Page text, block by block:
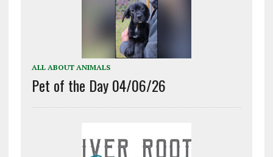
ALL ABOUT ANIMALS
Pet of the Day 04/06/26